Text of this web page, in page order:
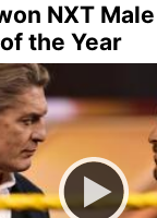
NXT Male
the Year